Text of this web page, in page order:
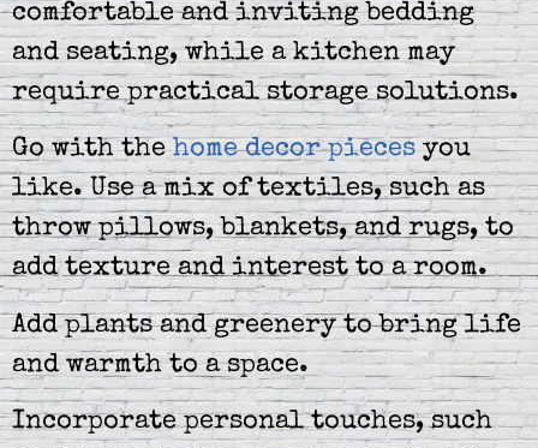
comfortable and inviting bedding
and seating, while a kitchen may
require practical storage solutions.
Go with thehome decor piecesyou
like. Use a mix of textiles, such as
throw pillows, blankets, and rugs, to
add texture and interest to a room.
Add plants and greenery to bring life
and warmth to a space.
Incorporate personal touches, such